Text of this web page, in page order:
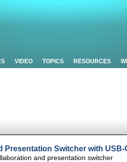
VIDEO TOPICS RESOURCES
Switcher with USB-
and presentation switcher